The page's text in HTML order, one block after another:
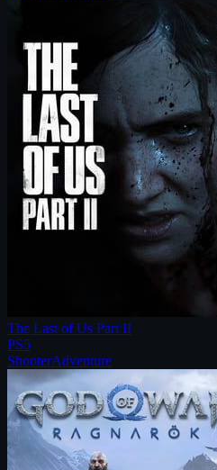
The Last of Us Part II
PS5
ShooterAdventure